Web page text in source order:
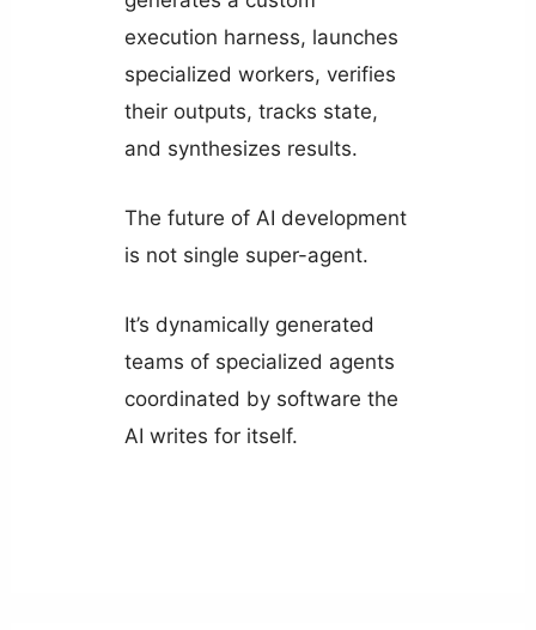
execution harness, launches
specialized workers, verifies
their outputs, tracks state,
and synthesizes results.
The future of AI development
is not single super-agent.
It’s dynamically generated
teams of specialized agents
coordinated by software the
AI writes for itself.